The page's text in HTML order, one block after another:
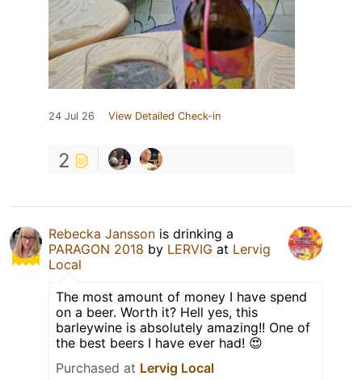
24 Jul 26 View Detailed Check-in
2
Rebecka Jansson is drinking a
PARAGON 2018 by LERVIG at Lervig
Local
The most amount of money I have spend
on a beer. Worth it? Hell yes, this
barleywine is absolutely amazing!! One of
the best beers I have ever had! 😍
Purchased at Lervig Local